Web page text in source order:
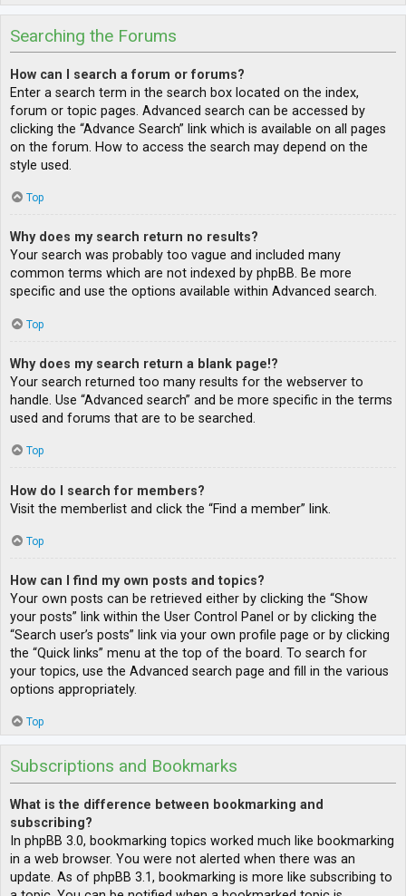
Searching the Forums
How can I search a forum or forums?
Enter a search term in the search box located on the index,
forum or topic pages. Advanced search can be accessed by
clicking the “Advance Search” link which is available on all pages
on the forum. How to access the search may depend on the
style used.
Top
Why does my search return no results?
Your search was probably too vague and included many
common terms which are not indexed by phpBB. Be more
specific and use the options available within Advanced search.
Top
Why does my search return a blank page!?
Your search returned too many results for the webserver to
handle. Use “Advanced search” and be more specific in the terms
used and forums that are to be searched.
Top
How do I search for members?
Visit the memberlist and click the “Find a member” link.
Top
How can I find my own posts and topics?
Your own posts can be retrieved either by clicking the “Show
your posts” link within the User Control Panel or by clicking the
“Search user’s posts” link via your own profile page or by clicking
the “Quick links” menu at the top of the board. To search for
your topics, use the Advanced search page and fill in the various
options appropriately.
Top
Subscriptions and Bookmarks
What is the difference between bookmarking and
subscribing?
In phpBB 3.0, bookmarking topics worked much like bookmarking
in a web browser. You were not alerted when there was an
update. As of phpBB 3.1, bookmarking is more like subscribing to